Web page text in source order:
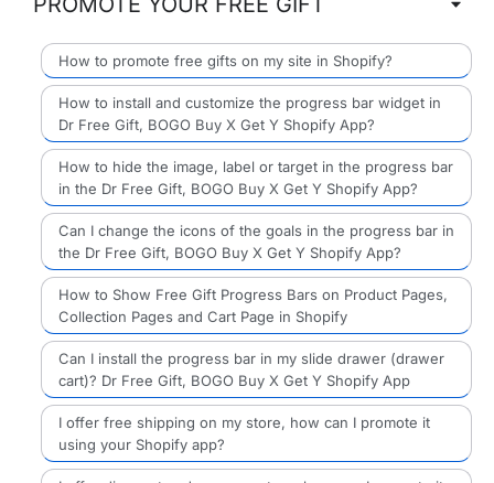
How to promote free gifts on my site in Shopify?
How to install and customize the progress bar widget in
Dr Free Gift, BOGO Buy X Get Y Shopify App?
How to hide the image, label or target in the progress bar
in the Dr Free Gift, BOGO Buy X Get Y Shopify App?
Can I change the icons of the goals in the progress bar in
the Dr Free Gift, BOGO Buy X Get Y Shopify App?
How to Show Free Gift Progress Bars on Product Pages,
Collection Pages and Cart Page in Shopify
Can I install the progress bar in my slide drawer (drawer
cart)? Dr Free Gift, BOGO Buy X Get Y Shopify App
I offer free shipping on my store, how can I promote it
using your Shopify app?